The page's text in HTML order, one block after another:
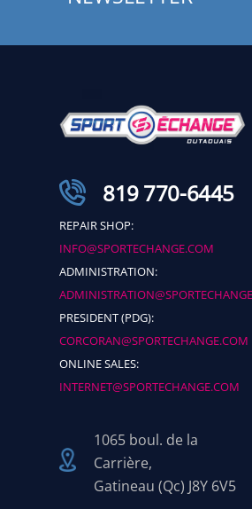
819 770-6445
REPAIR SHOP:
INFO@SPORTECHANGE.COM
ADMINISTRATION:
PRESIDENT (PDG):
CORCORAN@SPORTECHANGE.COM
ONLINE SALES:
INTERNET@SPORTECHANGE.COM
1065 boul. de la
Carrière,
Gatineau (Qc) J8Y 6V5